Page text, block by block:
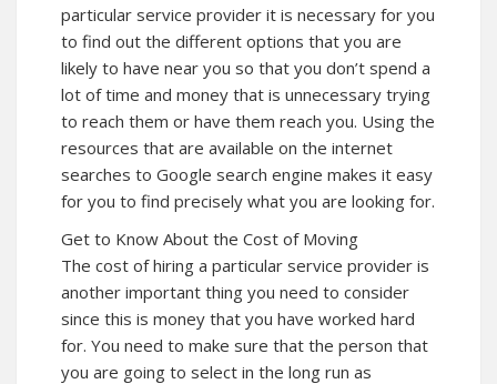
particular service provider it is necessary for you
to find out the different options that you are
likely to have near you so that you don’t spend a
lot of time and money that is unnecessary trying
to reach them or have them reach you. Using the
resources that are available on the internet
searches to Google search engine makes it easy
for you to find precisely what you are looking for.
Get to Know About the Cost of Moving
The cost of hiring a particular service provider is
another important thing you need to consider
since this is money that you have worked hard
for. You need to make sure that the person that
you are going to select in the long run as